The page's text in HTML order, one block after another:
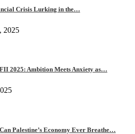
Crisis Lurking in the…
2025
2025: Ambition Meets Anxiety as…
Palestine’s Economy Ever Breathe…